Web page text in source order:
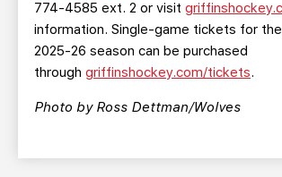
774-4585 ext. 2 or visit
information. Single-game tickets for the
2025-26 season can be purchased
through griffinshockey.com/tickets.
Photo by Ross Dettman/Wolves